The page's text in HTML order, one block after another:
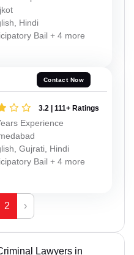
Hindi
Bail + 4 more
Contact Now
3.2 | 111+ Ratings
Experience
Gujrati, Hindi
Bail + 4 more
2 ›
Lawyers in